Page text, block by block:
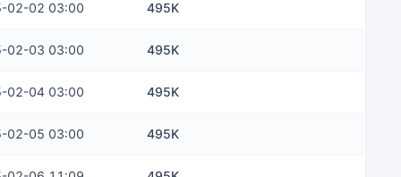
02-02 03:00 495K
02-03 03:00 495K
02-04 03:00 495K
02-05 03:00 495K